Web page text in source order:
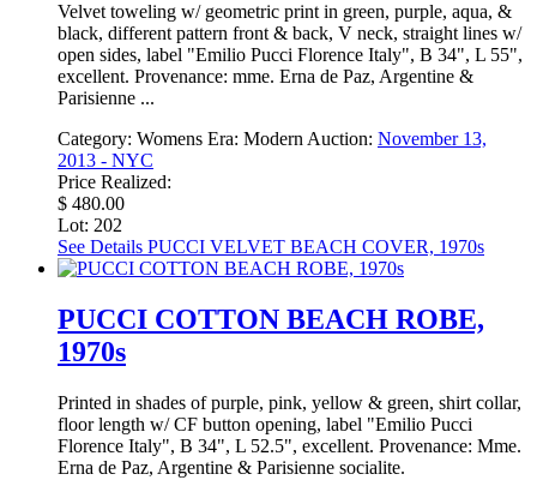
Velvet toweling w/ geometric print in green, purple, aqua, &
black, different pattern front & back, V neck, straight lines w/
open sides, label "Emilio Pucci Florence Italy", B 34", L 55",
excellent. Provenance: mme. Erna de Paz, Argentine &
Parisienne ...
Category: Womens Era: ModernAuction: November 13,
2013 - NYC
Price Realized:
$ 480.00
Lot: 202
See Details PUCCI VELVET BEACH COVER, 1970s
PUCCI COTTON BEACH ROBE,
1970s
Printed in shades of purple, pink, yellow & green, shirt collar,
floor length w/ CF button opening, label "Emilio Pucci
Florence Italy", B 34", L 52.5", excellent. Provenance: Mme.
Erna de Paz, Argentine & Parisienne socialite.